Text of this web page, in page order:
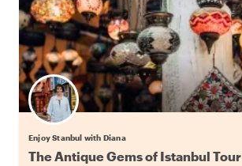
Enjoy Stanbul with Diana
The Antique Gems of Istanbul Tour